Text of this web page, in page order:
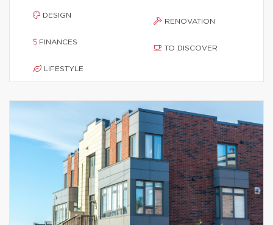
DESIGN
FINANCES
LIFESTYLE
RENOVATION
TO DISCOVER